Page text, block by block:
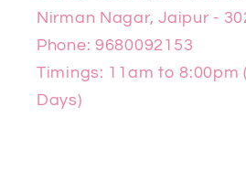
Nirman Nagar, Jaipur -
Phone: 9680092153
Timings: 11am to 8:00pm
Days)